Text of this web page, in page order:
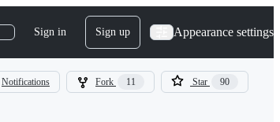
Sign in Sign up Appearance settings
Notifications Fork 11 Star 90